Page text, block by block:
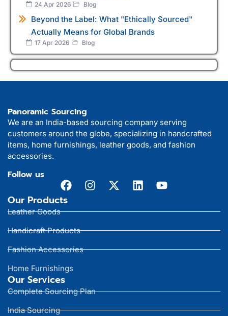
24 Apr 2026 Blog
Beyond the Label: What "Ethically Sourced"
Actually Means for Global Brands
17 Apr 2026 Blog
Panoramic Sourcing
We are an India-based sourcing company serving
customers around the globe, specializing in handcrafted
items, home furnishings, leather goods, and fashion
accessories.
Follow us
Our Products
Leather Goods
Handicraft Products
Fashion Accessories
Home Furnishings
Our Services
Complete Sourcing Plan
India Sourcing